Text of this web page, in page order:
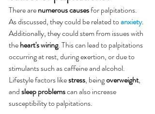
There are numerous causes for palpitations.
As discussed, they could be related to anxiety.
Additionally, they could stem from issues with
the heart's wiring. This can lead to palpitations
occurring at rest, during exertion, or due to
stimulants such as caffeine and alcohol.
Lifestyle factors like stress, being overweight,
and sleep problems can also increase
susceptibility to palpitations.